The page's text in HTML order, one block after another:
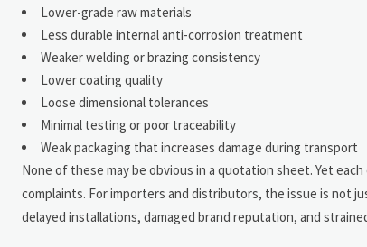
Lower-grade raw materials
Less durable internal anti-corrosion treatment
Weaker welding or brazing consistency
Lower coating quality
Loose dimensional tolerances
Minimal testing or poor traceability
Weak packaging that increases damage during transport
None of these may be obvious in a quotation sheet. Yet
complaints. For importers and distributors, the issue is not
delayed installations, damaged brand reputation, and